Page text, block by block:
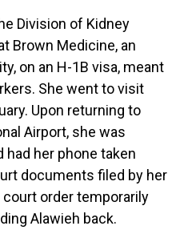
Division of Kidney
Brown Medicine, an
on an H-1B visa, meant
She went to visit
Upon returning to
Airport, she was
had her phone taken
documents filed by her
order temporarily
Alawieh back.